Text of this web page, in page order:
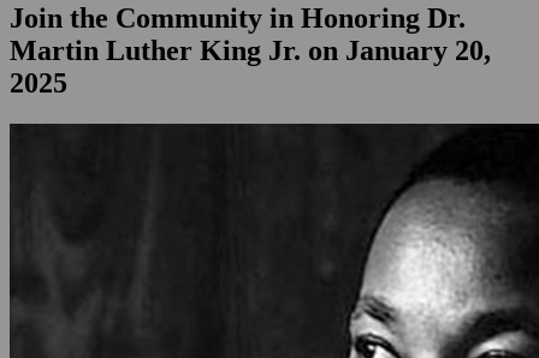
Join the Community in Honoring Dr.
Martin Luther King Jr. on January 20,
2025